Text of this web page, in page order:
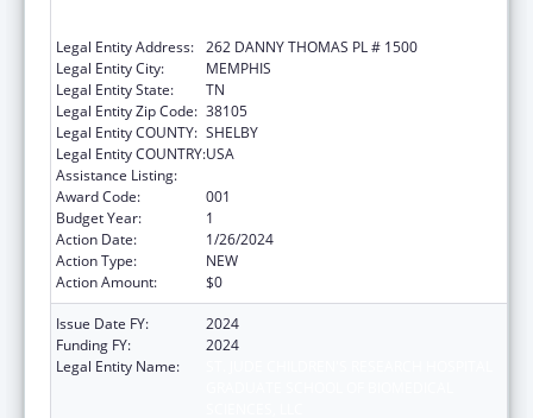
Legal Entity Address: 262 DANNY THOMAS PL # 1500
Legal Entity City:
MEMPHIS
Legal Entity State:
TN
Legal Entity Zip Code: 38105
Legal Entity COUNTY: SHELBY
Legal Entity COUNTRY:USA
Assistance Listing:
Award Code:
001
Budget Year:
1
Action Date:
1/26/2024
Action Type:
NEW
Action Amount:
$0
Issue Date FY:
2024
Funding FY:
2024
Legal Entity Name: